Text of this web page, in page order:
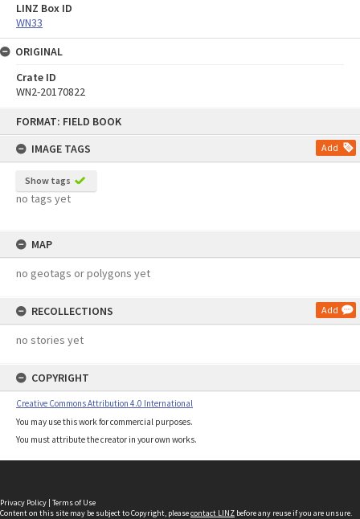
FORMAT: FIELD BOOK
IMAGE TAGS
Add
Show tags
no tags yet
MAP
no geotags or polygons yet
RECOLLECTIONS Add
no stories yet
COPYRIGHT
Creative Commons Attribution 4.0 International
You may use this work for commercial purposes.
You must attribute the creator in your own works.
LINZ Box ID
WN33
ORIGINAL
Crate ID
WN2-20170822
Privacy Policy | Terms of Use
Content on this site may be subject to Copyright, pleasecontact LINZ before any reuse if you are unsure.